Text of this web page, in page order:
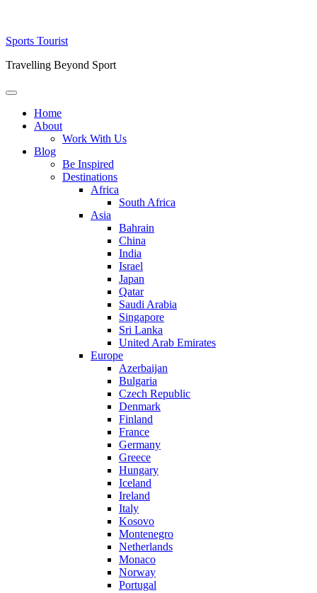
Skip
content
Sports Tourist
Travelling Beyond Sport
Primary
Home
About
Work With Us
Blog
Be Inspired
Destinations
Africa
South Africa
Asia
Bahrain
China
India
Israel
Japan
Qatar
Saudi Arabia
Singapore
Sri Lanka
United Arab Emirates
Europe
Azerbaijan
Bulgaria
Czech Republic
Denmark
Finland
France
Germany
Greece
Hungary
Iceland
Ireland
Italy
Kosovo
Montenegro
Netherlands
Monaco
Norway
Portugal